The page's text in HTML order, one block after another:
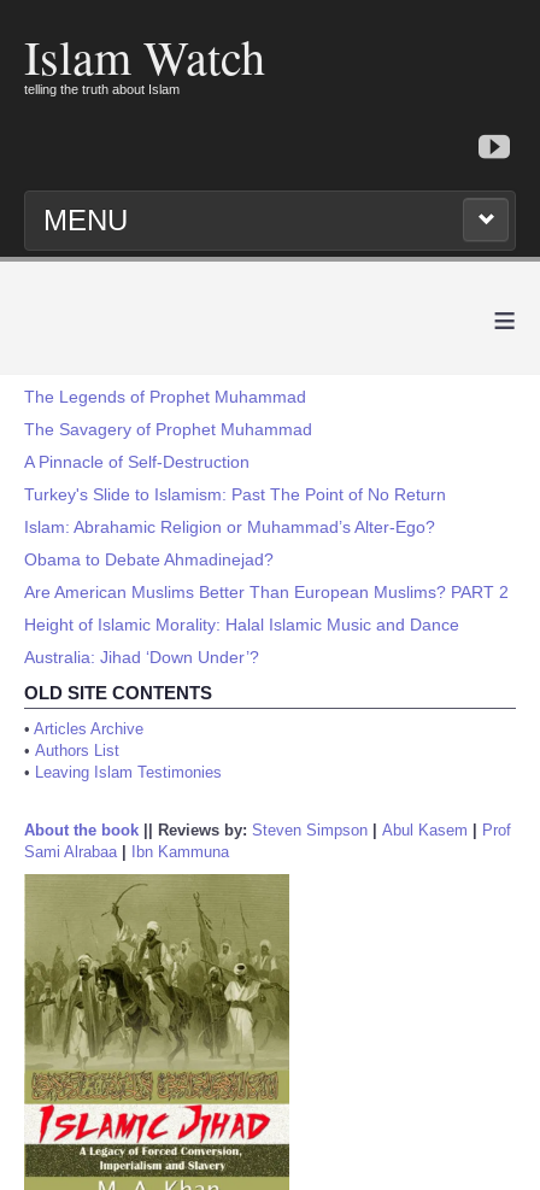
Islam Watch
telling the truth about Islam
MENU
≡
The Legends of Prophet Muhammad
The Savagery of Prophet Muhammad
A Pinnacle of Self-Destruction
Turkey's Slide to Islamism: Past The Point of No Return
Islam: Abrahamic Religion or Muhammad’s Alter-Ego?
Obama to Debate Ahmadinejad?
Are American Muslims Better Than European Muslims? PART 2
Height of Islamic Morality: Halal Islamic Music and Dance
Australia: Jihad ‘Down Under’?
OLD SITE CONTENTS
• Articles Archive
• Authors List
• Leaving Islam Testimonies
About the book Reviews by: Steven Simpson Abul Kasem
Prof
Sami Alrabaa| Ibn Kammuna